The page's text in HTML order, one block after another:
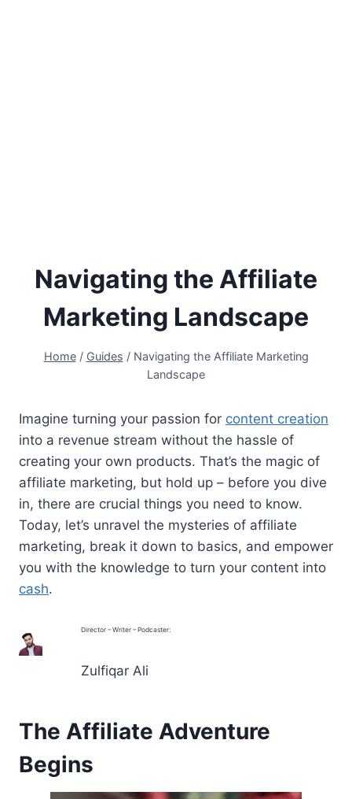
Navigating the Affiliate
Marketing Landscape
Home / Guides / Navigating the Affiliate Marketing
Landscape
Imagine turning your passion for content creation
into a revenue stream without the hassle of
creating your own products. That’s the magic of
affiliate marketing, but hold up – before you dive
in, there are crucial things you need to know.
Today, let’s unravel the mysteries of affiliate
marketing, break it down to basics, and empower
you with the knowledge to turn your content into
cash.
Director – Writer – Podcaster:
Zulfiqar Ali
The Affiliate Adventure
Begins